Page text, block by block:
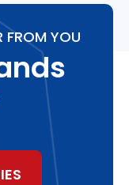
FROM YOU